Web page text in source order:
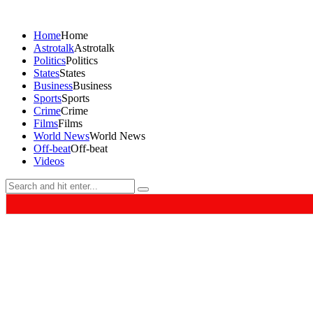
HomeHome
AstrotalkAstrotalk
PoliticsPolitics
StatesStates
BusinessBusiness
SportsSports
CrimeCrime
FilmsFilms
World NewsWorld News
Off-beatOff-beat
Videos